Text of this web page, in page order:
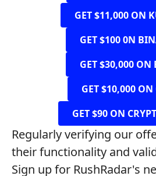
GET $11,000 ON
GET $100 0N
GET $30,000 ON
GET $10,000 ON
GET $90 ON
Regularly verifying our
their functionality and
Sign up for RushRadar's